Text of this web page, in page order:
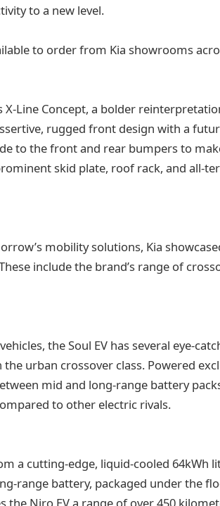
to a new level.
to order from Kia showrooms
X-Line Concept, a bolder
rugged front design with a
to the front and rear bumpers to
skid plate, roof rack, and all-
mobility solutions, Kia
include the brand’s range of
the Soul EV has several eye-
urban crossover class. Powered
mid and long-range battery
to other electric rivals.
a cutting-edge, liquid-cooled 64kWh
range battery, packaged under the